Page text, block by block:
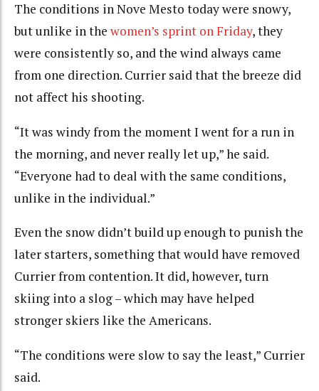
The conditions in Nove Mesto today were snowy,
but unlike in the women’s sprint on Friday, they
were consistently so, and the wind always came
from one direction. Currier said that the breeze did
not affect his shooting.
“It was windy from the moment I went for a run in
the morning, and never really let up,” he said.
“Everyone had to deal with the same conditions,
unlike in the individual.”
Even the snow didn’t build up enough to punish the
later starters, something that would have removed
Currier from contention. It did, however, turn
skiing into a slog – which may have helped
stronger skiers like the Americans.
“The conditions were slow to say the least,” Currier
said.